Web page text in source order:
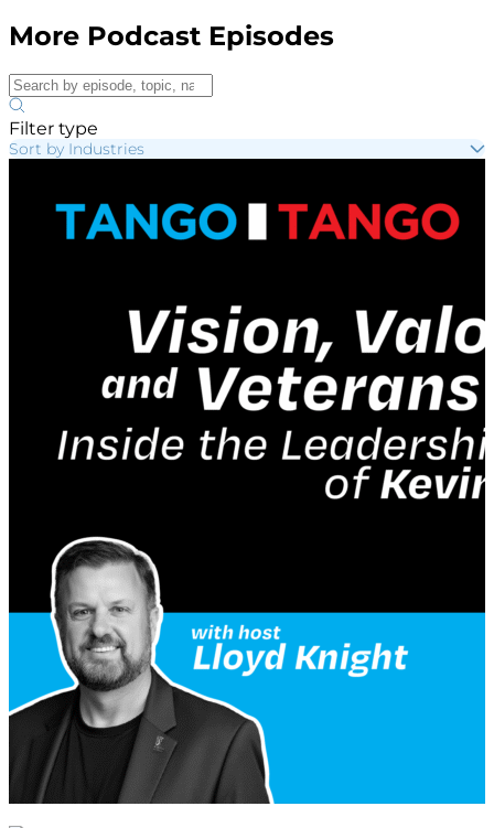
More Podcast Episodes
Filter type
Sort by Industries